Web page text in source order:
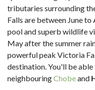
tributaries surrounding
Falls are between June
pool and superb wildlife
May after the summer
powerful peak Victoria
destination. You'll be
neighbouringChobeand